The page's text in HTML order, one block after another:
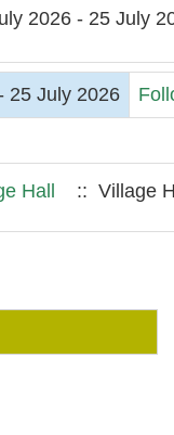
2026 - 25 July
25 July 2026
Hall :: Village